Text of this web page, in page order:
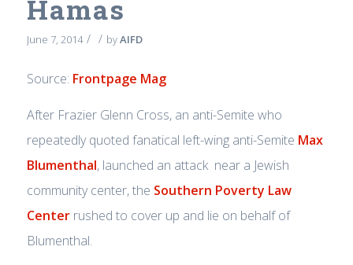
Hamas
June 7, 2014 / / byAIFD
Source: Frontpage Mag
After Frazier Glenn Cross, an anti-Semite who
repeatedly quoted fanatical left-wing anti-Semite Max
Blumenthal, launched an attack near a Jewish
community center, the Southern Poverty Law
Centerrushed to cover up and lie on behalf of
Blumenthal.